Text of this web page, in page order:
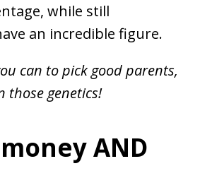
while still
an incredible figure.
can to pick good parents,
those genetics!
AND